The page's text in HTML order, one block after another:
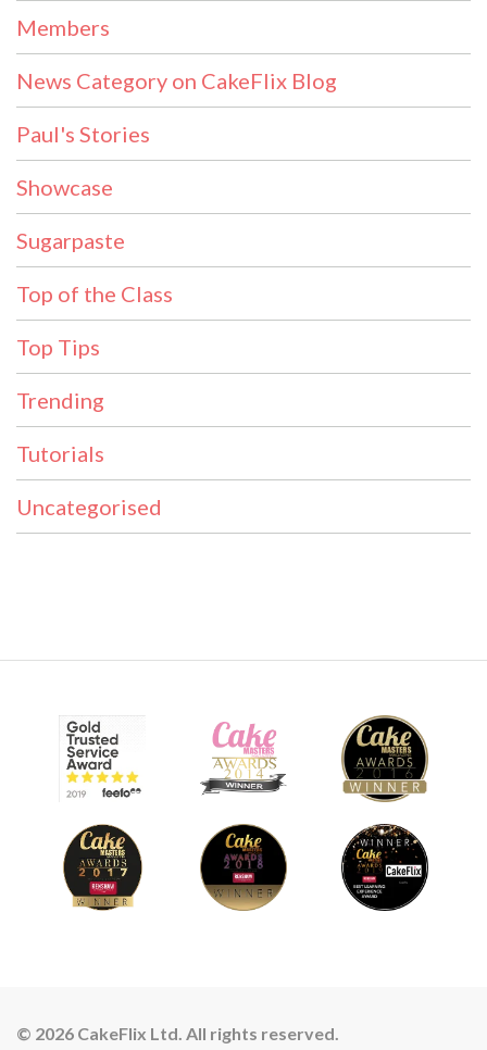
Members
News Category on CakeFlix Blog
Paul's Stories
Showcase
Sugarpaste
Top of the Class
Top Tips
Trending
Tutorials
Uncategorised
© 2026 CakeFlix Ltd. All rights reserved.